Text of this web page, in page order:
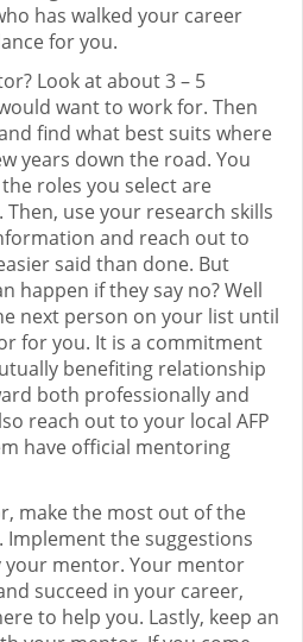
has walked your career
for you.
Look at about 3 – 5
want to work for. Then
find what best suits where
years down the road. You
roles you select are
use your research skills
and reach out to
said than done. But
happen if they say no? Well
next person on your list until
for you. It is a commitment
benefiting relationship
both professionally and
reach out to your local AFP
have official mentoring
make the most out of the
the suggestions
your mentor. Your mentor
succeed in your career,
to help you. Lastly, keep an